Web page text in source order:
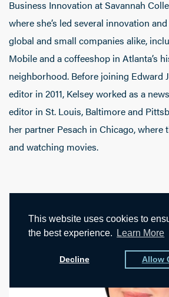
This website uses cookies to
the best experience.
Learn More
Decline Allow
Business Innovation at Savannah
where she’s led several innovation
global and small companies alike,
Mobile and a coffeeshop in Atlanta’s
neighborhood. Before joining Edward
editor in 2011, Kelsey worked as a
editor in St. Louis, Baltimore and
her partner Pesach in Chicago, where
and watching movies.